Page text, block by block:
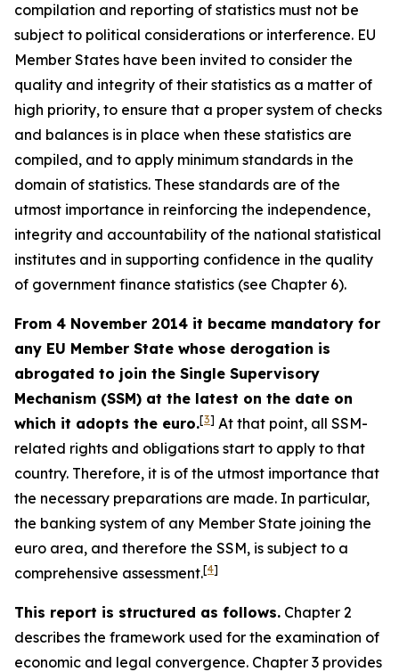
compilation and reporting of statistics must not be
subject to political considerations or interference. EU
Member States have been invited to consider the
quality and integrity of their statistics as a matter of
high priority, to ensure that a proper system of checks
and balances is in place when these statistics are
compiled, and to apply minimum standards in the
domain of statistics. These standards are of the
utmost importance in reinforcing the independence,
integrity and accountability of the national statistical
institutes and in supporting confidence in the quality
of government finance statistics (see Chapter 6).
From 4 November 2014 it became mandatory for
any EU Member State whose derogation is
abrogated to join the Single Supervisory
Mechanism (SSM) at the latest on the date on
which it adopts the euro.[3] At that point, all SSM-
related rights and obligations start to apply to that
country. Therefore, it is of the utmost importance that
the necessary preparations are made. In particular,
the banking system of any Member State joining the
euro area, and therefore the SSM, is subject to a
comprehensive assessment.[4]
This report is structured as follows. Chapter 2
describes the framework used for the examination of
economic and legal convergence. Chapter 3 provides